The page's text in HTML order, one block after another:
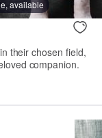
available
their chosen field,
companion.